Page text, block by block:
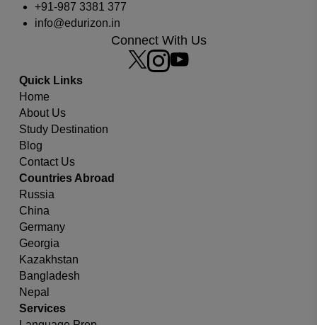
Which university or country you are looking for?
+91-987 3381 377
info@edurizon.in
Connect With Us
Quick Links
Home
About Us
Study Destination
Blog
Contact Us
Countries Abroad
Russia
China
Germany
Georgia
Kazakhstan
Bangladesh
Nepal
Services